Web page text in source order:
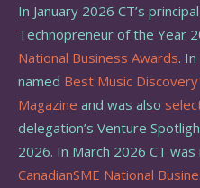
In January 2026 CT’s
Technopreneur of the Year
National Business Awards.
named Best Music
Magazine and was also
delegation’s Venture
2026. In March 2026 CT
CanadianSME National